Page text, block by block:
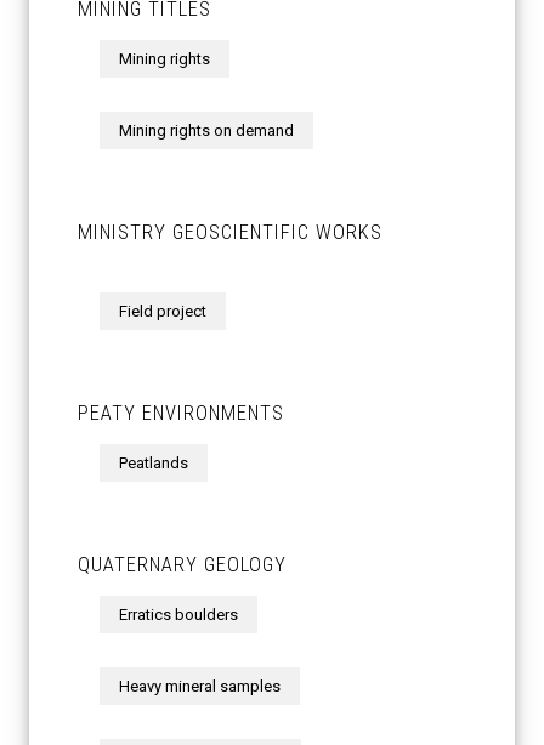
MINING TITLES
Mining rights
Mining rights on demand
MINISTRY GEOSCIENTIFIC WORKS
Field project
PEATY ENVIRONMENTS
Peatlands
QUATERNARY GEOLOGY
Erratics boulders
Heavy mineral samples